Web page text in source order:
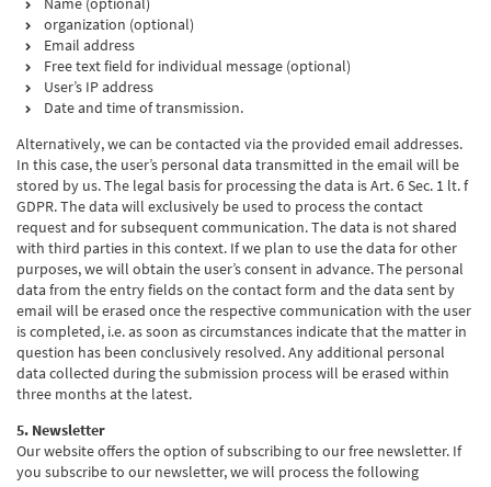
organization (optional)
Email address
Free text field for individual message (optional)
User’s IP address
Date and time of transmission.
Alternatively, we can be contacted via the provided email addresses.
In this case, the user’s personal data transmitted in the email will be
stored by us. The legal basis for processing the data is Art. 6 Sec. 1 lt. f
GDPR. The data will exclusively be used to process the contact
request and for subsequent communication. The data is not shared
with third parties in this context. If we plan to use the data for other
purposes, we will obtain the user’s consent in advance. The personal
data from the entry fields on the contact form and the data sent by
email will be erased once the respective communication with the user
is completed, i.e. as soon as circumstances indicate that the matter in
question has been conclusively resolved. Any additional personal
data collected during the submission process will be erased within
three months at the latest.
5. Newsletter
Our website offers the option of subscribing to our free newsletter. If
you subscribe to our newsletter, we will process the following